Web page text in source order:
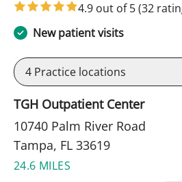
4.9 out of 5(32
New patient visits
4 Practice locations
TGH Outpatient Center
10740 Palm River Road
Tampa, FL 33619
24.6 MILES